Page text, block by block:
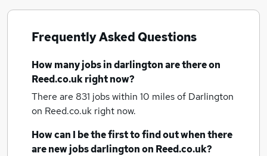
Frequently Asked Questions
How manyjobsin darlingtonare there on
Reed.co.uk right now?
There are 831 jobs within 10 miles of Darlington
on Reed.co.uk right now.
How can I be the first to find out when there
are newjobsdarlingtonon Reed.co.uk?